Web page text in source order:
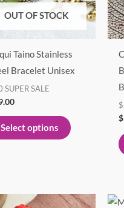
OUT OF STOCK
Taino Stainless
Bracelet Unisex
SUPER SALE
Select options
be
chosen
product
$
This